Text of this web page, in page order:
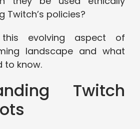
Twitch’s policies?
this evolving aspect of
landscape and what
to know.
Twitch